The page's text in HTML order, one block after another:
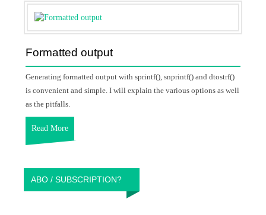
Formatted output
Generating formatted output with sprintf(), snprintf() and dtostrf()
is convenient and simple. I will explain the various options as well
as the pitfalls.
Read More
ABO / SUBSCRIPTION?